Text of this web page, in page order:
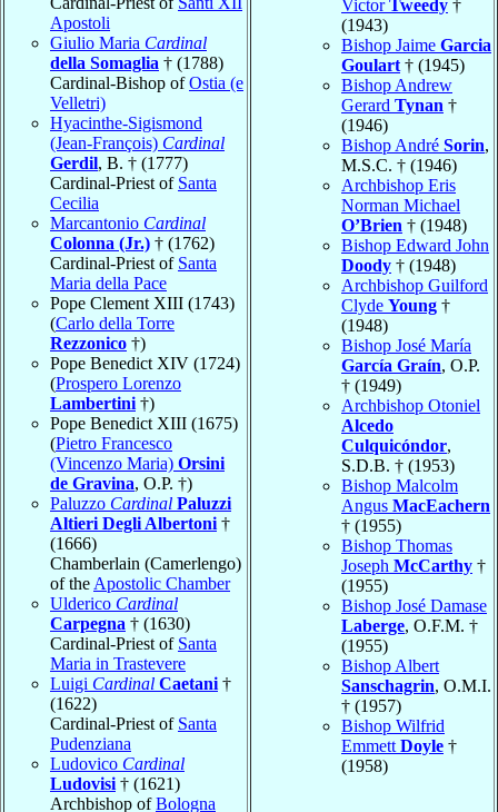
Apostoli
Giulio Maria Cardinal
della Somaglia † (1788)
Cardinal-Bishop ofOstia (e
Velletri)
Hyacinthe-Sigismond
(Jean-François) Cardinal
Gerdil, B. † (1777)
Cardinal-Priest of Santa
Cecilia
Marcantonio Cardinal
Colonna (Jr.) † (1762)
Cardinal-Priest of Santa
Maria della Pace
Pope Clement XIII (1743)
(Carlo della Torre
Rezzonico †)
Pope Benedict XIV (1724)
(Prospero Lorenzo
Lambertini †)
Pope Benedict XIII (1675)
(Pietro Francesco
(Vincenzo Maria) Orsini
de Gravina, O.P. †)
Paluzzo Cardinal Paluzzi
Altieri Degli Albertoni †
(1666)
Chamberlain (Camerlengo)
of the Apostolic Chamber
Ulderico Cardinal
Carpegna † (1630)
Cardinal-Priest of Santa
Maria in Trastevere
Luigi Cardinal Caetani †
(1622)
Cardinal-Priest of Santa
Pudenziana
Ludovico Cardinal
Ludovisi † (1621)
Archbishop ofBologna
VictorTweedy †
(1943)
Bishop Jaime Garcia
Goulart † (1945)
Bishop Andrew
Gerard Tynan †
(1946)
Bishop André Sorin,
M.S.C. † (1946)
Archbishop Eris
Norman Michael
O’Brien † (1948)
Bishop Edward John
Doody † (1948)
Archbishop Guilford
Clyde Young †
(1948)
Bishop José María
García Graín, O.P.
† (1949)
Archbishop Otoniel
Alcedo
Culquicóndor,
S.D.B. † (1953)
Bishop Malcolm
Angus MacEachern
† (1955)
Bishop Thomas
Joseph McCarthy †
(1955)
Bishop José Damase
Laberge, O.F.M. †
(1955)
Bishop Albert
Sanschagrin, O.M.I.
† (1957)
Bishop Wilfrid
Emmett Doyle †
(1958)